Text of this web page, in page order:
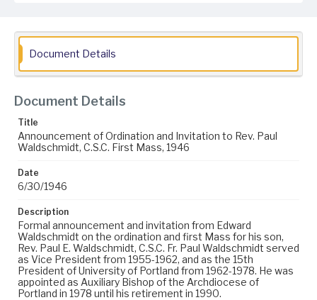
Document Details
Document Details
Title
Announcement of Ordination and Invitation to Rev. Paul
Waldschmidt, C.S.C. First Mass, 1946
Date
6/30/1946
Description
Formal announcement and invitation from Edward
Waldschmidt on the ordination and first Mass for his son,
Rev. Paul E. Waldschmidt, C.S.C. Fr. Paul Waldschmidt served
as Vice President from 1955-1962, and as the 15th
President of University of Portland from 1962-1978. He was
appointed as Auxiliary Bishop of the Archdiocese of
Portland in 1978 until his retirement in 1990.